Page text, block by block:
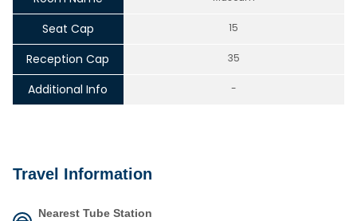
Seat Cap 15
Reception Cap 35
Additional Info -
Travel Information
Nearest Tube Station